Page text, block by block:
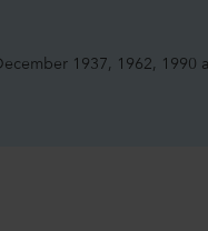
1937, 1962,